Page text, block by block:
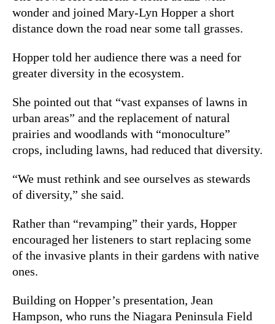
wonder and joined Mary-Lyn Hopper a short
distance down the road near some tall grasses.
Hopper told her audience there was a need for
greater diversity in the ecosystem.
She pointed out that “vast expanses of lawns in
urban areas” and the replacement of natural
prairies and woodlands with “monoculture”
crops, including lawns, had reduced that diversity.
“We must rethink and see ourselves as stewards
of diversity,” she said.
Rather than “revamping” their yards, Hopper
encouraged her listeners to start replacing some
of the invasive plants in their gardens with native
ones.
Building on Hopper’s presentation, Jean
Hampson, who runs the Niagara Peninsula Field